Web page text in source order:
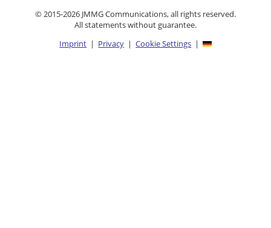
© 2015-2026 JMMG Communications, all rights reserved.
All statements without guarantee.
Imprint | Privacy |Cookie Settings |